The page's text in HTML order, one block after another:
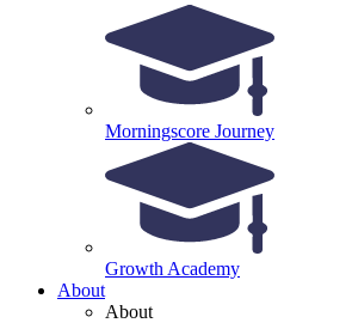
Morningscore Journey
Growth Academy
About
About